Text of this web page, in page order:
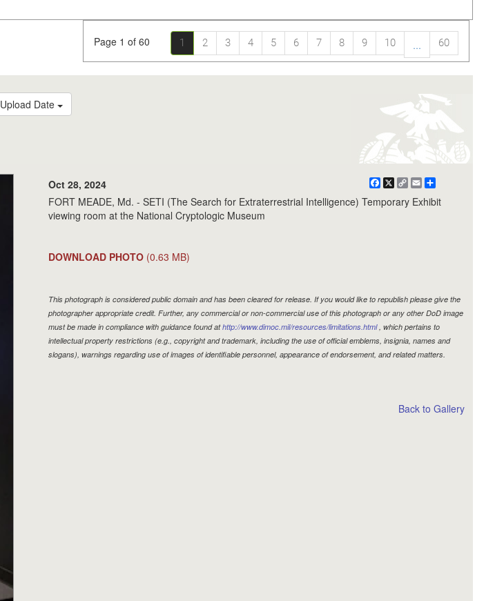
Page 1 of 60 1 2 3 4 5 6 7 8 9 10 ... 60
Upload Date
Oct 28, 2024 Facebook
X
CopyEmail
FORT MEADE, Md. - SETI (The Search for Extraterrestrial Intelligence) Temporary Exhibit
viewing room at the National Cryptologic Museum
DOWNLOAD PHOTO (0.63 MB)
This photograph is considered public domain and has been cleared for release. If you would like to republish please give the
photographer appropriate credit. Further, any commercial or non-commercial use of this photograph or any other DoD image
must be made in compliance with guidance found athttp://www.dimoc.mil/resources/limitations.html, which pertains to
intellectual property restrictions (e.g., copyright and trademark, including the use of official emblems, insignia, names and
slogans), warnings regarding use of images of identifiable personnel, appearance of endorsement, and related matters.
Back to Gallery